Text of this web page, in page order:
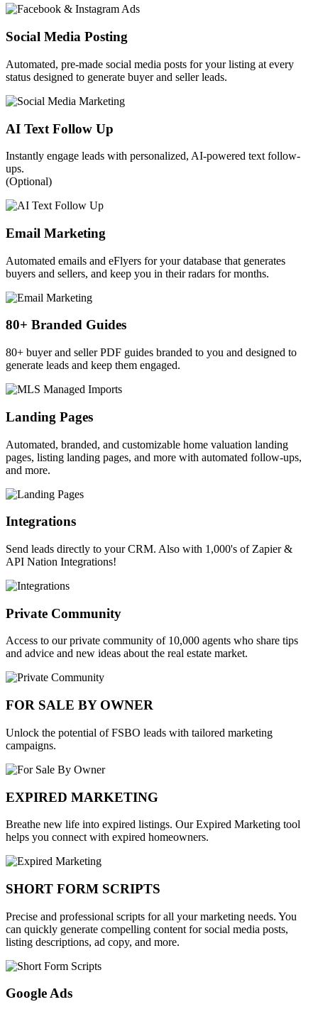
Social Media Posting
Automated, pre-made social media posts for your listing at every
status designed to generate buyer and seller leads.
AI Text Follow Up
Instantly engage leads with personalized, AI-powered text follow-
ups.
(Optional)
Email Marketing
Automated emails and eFlyers for your database that generates
buyers and sellers, and keep you in their radars for months.
80+ Branded Guides
80+ buyer and seller PDF guides branded to you and designed to
generate leads and keep them engaged.
Landing Pages
Automated, branded, and customizable home valuation landing
pages, listing landing pages, and more with automated follow-ups,
and more.
Integrations
Send leads directly to your CRM. Also with 1,000's of Zapier &
API Nation Integrations!
Private Community
Access to our private community of 10,000 agents who share tips
and advice and new ideas about the real estate market.
FOR SALE BY OWNER
Unlock the potential of FSBO leads with tailored marketing
campaigns.
EXPIRED MARKETING
Breathe new life into expired listings. Our Expired Marketing tool
helps you connect with expired homeowners.
SHORT FORM SCRIPTS
Precise and professional scripts for all your marketing needs. You
can quickly generate compelling content for social media posts,
listing descriptions, ad copy, and more.
Google Ads